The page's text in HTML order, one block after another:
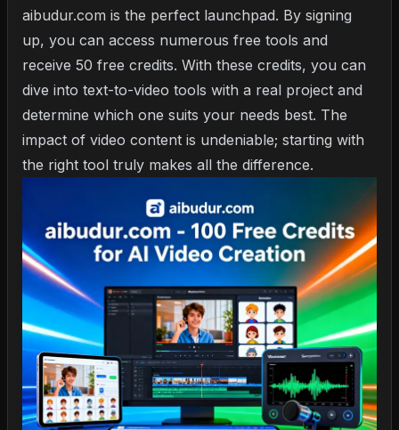
aibudur.com is the perfect launchpad. By signing
up, you can access numerous free tools and
receive 50 free credits. With these credits, you can
dive into text-to-video tools with a real project and
determine which one suits your needs best. The
impact of video content is undeniable; starting with
the right tool truly makes all the difference.